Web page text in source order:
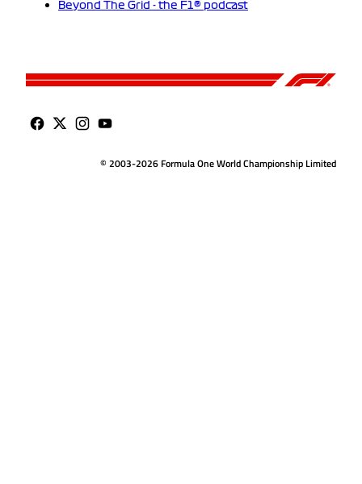
Beyond The Grid - the F1® podcast
© 2003-2026 Formula One World Championship Limited